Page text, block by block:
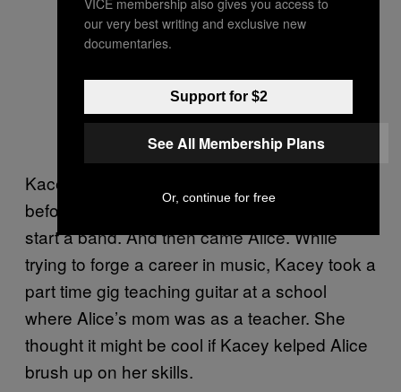
Kacey wound up studying at Cambridge
before dropping out and moving to London to
start a band. And then came Alice. While
trying to forge a career in music, Kacey took a
part time gig teaching guitar at a school
where Alice’s mom was as a teacher. She
thought it might be cool if Kacey kelped Alice
brush up on her skills.
our very best writing and exclusive new
documentaries.
Support for $2
See All Membership Plans
Or, continue for free